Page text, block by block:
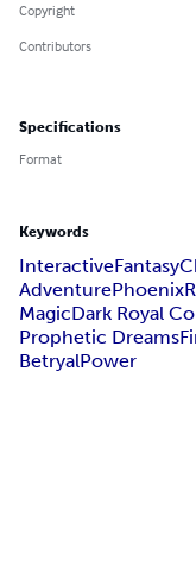
Copyright
Contributors
Specifications
Format
Keywords
InteractiveFantasy
AdventurePhoenix
MagicDark Royal
Prophetic Dreams
BetryalPower